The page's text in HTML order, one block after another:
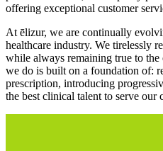
offering exceptional customer
At ēlizur, we are continually
healthcare industry. We tirelessly
while always remaining true to
we do is built on a foundation of:
prescription, introducing
the best clinical talent to serve our